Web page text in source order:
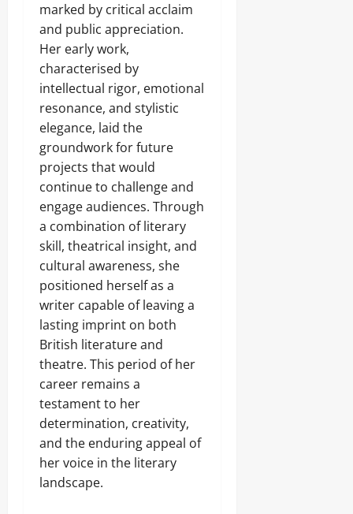
marked by critical acclaim
and public appreciation.
Her early work,
characterised by
intellectual rigor, emotional
resonance, and stylistic
elegance, laid the
groundwork for future
projects that would
continue to challenge and
engage audiences. Through
a combination of literary
skill, theatrical insight, and
cultural awareness, she
positioned herself as a
writer capable of leaving a
lasting imprint on both
British literature and
theatre. This period of her
career remains a
testament to her
determination, creativity,
and the enduring appeal of
her voice in the literary
landscape.